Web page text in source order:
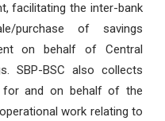
facilitating the inter-bank
purchase of savings
on behalf of Central
SBP-BSC also collects
for and on behalf of the
work relating to